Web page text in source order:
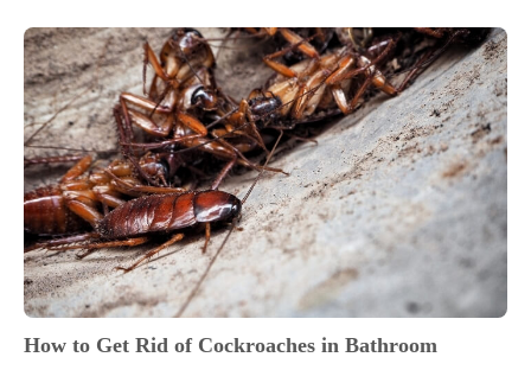
How to Get Rid of Cockroaches in Bathroom